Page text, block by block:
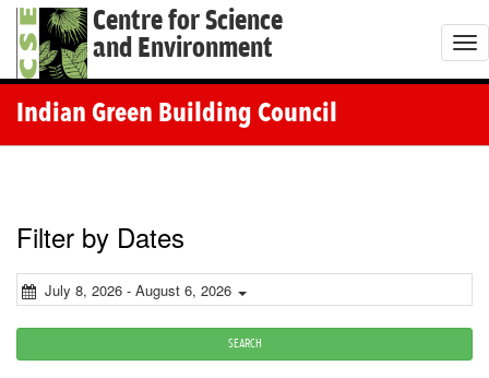
Centre for Science
and Environment
T
o
i
Indian Green Building Council
Filter by Dates
July 8, 2026 - August 6, 2026
SEARCH